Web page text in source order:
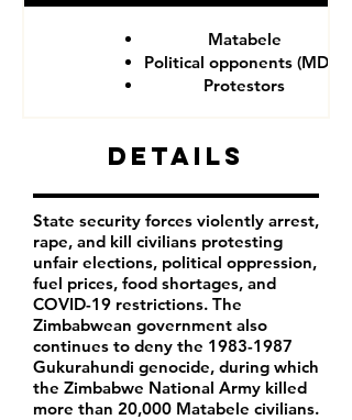
Matabele
Political opponents (MDC)
Protestors
Details
State security forces violently arrest,
rape, and kill civilians protesting
unfair elections, political oppression,
fuel prices, food shortages, and
COVID-19 restrictions. The
Zimbabwean government also
continues to deny the 1983-1987
Gukurahundi genocide, during which
the Zimbabwe National Army killed
more than 20,000 Matabele civilians.